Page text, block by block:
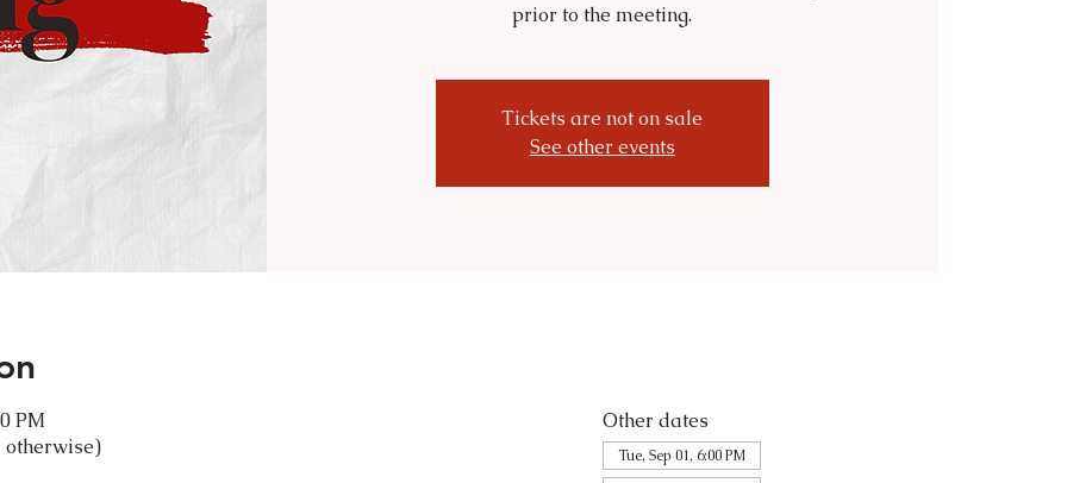
prior to the meeting.
Tickets are not on sale
See other events
PM
otherwise)
Other dates
Tue, Sep 01, 6:00 PM